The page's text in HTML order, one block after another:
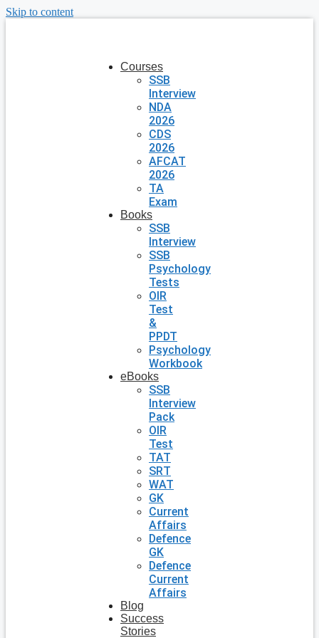
Skip to content
Courses
SSB
Interview
NDA
2026
CDS
2026
AFCAT
2026
TA
Exam
Books
SSB
Interview
SSB
Psychology
Tests
OIR
Test
&
PPDT
Psychology
Workbook
eBooks
SSB
Interview
Pack
OIR
Test
TAT
SRT
WAT
GK
Current
Affairs
Defence
GK
Defence
Current
Affairs
Blog
Success
Stories